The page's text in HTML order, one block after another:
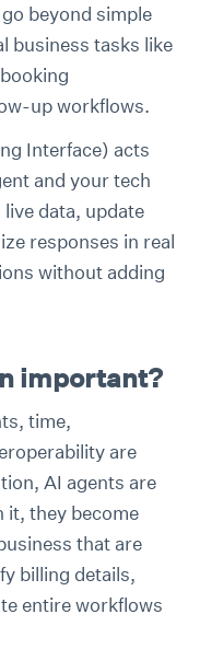
beyond simple
business tasks like
up workflows.
Interface) acts
and your tech
data, update
responses in real
without adding
important?
time,
are
AI agents are
it, they become
that are
billing details,
entire workflows